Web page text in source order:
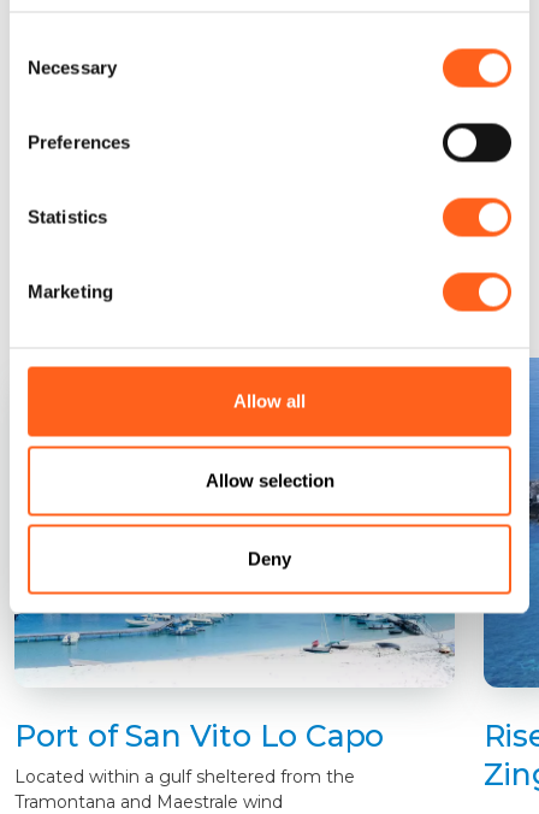
Selection
Necessary
Preferences
Statistics
Marketing
Allow all
Allow selection
Deny
Could it be interesting for
you...
Port of San Vito Lo Capo
Located within a gulf sheltered from the
Tramontana and Maestrale wind